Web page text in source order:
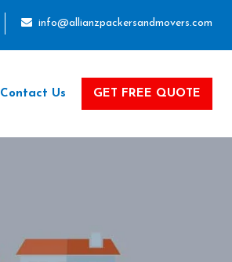
info@allianzpackersandmovers.com
Contact Us GET FREE QUOTE